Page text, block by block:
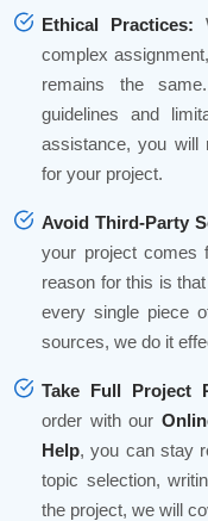
Ethical Practices:
complex
remains the
guidelines and
assistance, you will
for your project.
Avoid Third-Party
your project comes
reason for this is
every single piece
sources, we do it
Take Full Project
order with our
Help, you can stay
topic selection,
the project, we will